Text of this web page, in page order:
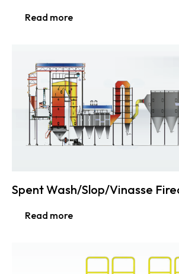
Read more
Spent Wash/Slop/Vinasse
Read more